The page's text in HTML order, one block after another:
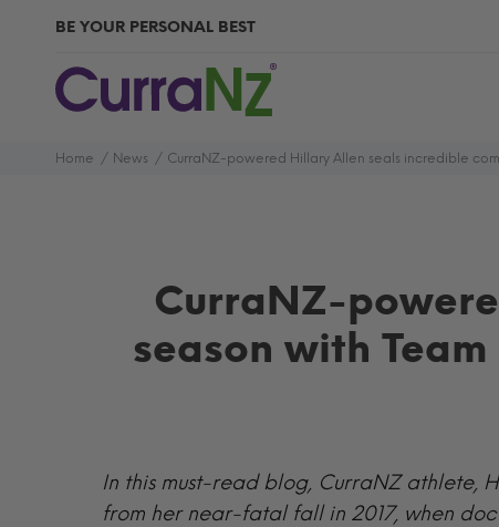
BE YOUR PERSONAL BEST
Home News CurraNZ-powered Hillary Allen seals incredible
CurraNZ-
season with
In this must-read blog, CurraNZ athlete,
from her near-fatal fall in 2017, when